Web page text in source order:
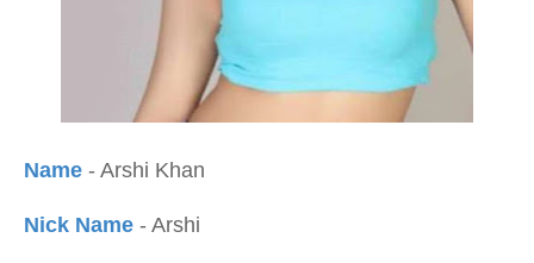
Name - Arshi Khan
Nick Name - Arshi